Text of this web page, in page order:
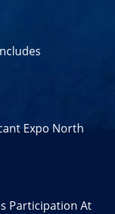
Expo North
Participation At